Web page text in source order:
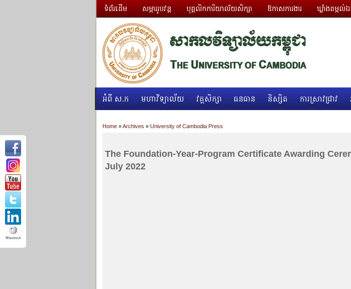
ទំព័រដើម សម្ភាររូបវន្ត បុគ្គលិកការិយាល័យសិក្សា ឱកាសការងារ ឃ្លាំងតម្កល់
អំពី ស.ក មហាវិទ្យាល័យ វគ្គសិក្សា ធនធាន និស្សិត ការស្រាវជ្រាវ
Home »Archives » University of Cambodia Press
The Foundation-Year-Program Certificate Awarding
July 2022